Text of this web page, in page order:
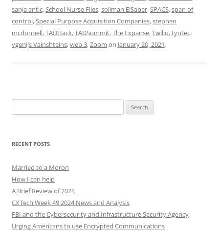
sanja antic,School Nurse Files,soliman ElSaber,SPACS,span of
control,Special Purpose Acquisition Companies,stephen
mcdonnell,TADHack,TADSummit,The Expanse,Twilio,tyntec,
vgenijs Vainshteins,web 3,Zoom on January 20, 2021.
for:
RECENT POSTS
Married to a Moron
How I can help
A Brief Review of 2024
CXTech Week 49 2024 News and Analysis
FBI and the Cybersecurity and Infrastructure Security Agency
Urging Americans to use Encrypted Communications